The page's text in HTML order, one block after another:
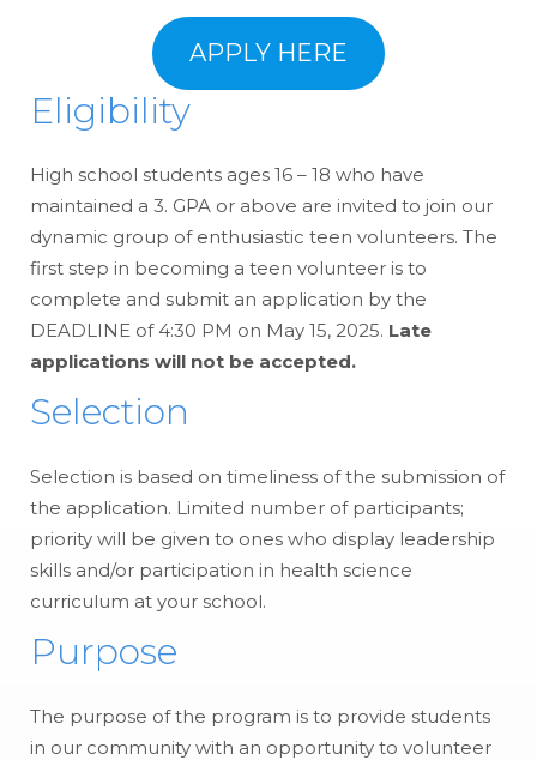
APPLY HERE
Eligibility
High school students ages 16 – 18 who have
maintained a 3. GPA or above are invited to join our
dynamic group of enthusiastic teen volunteers. The
first step in becoming a teen volunteer is to
complete and submit an application by the
DEADLINE of 4:30 PM on May 15, 2025. Late
applications will not be accepted.
Selection
Selection is based on timeliness of the submission of
the application. Limited number of participants;
priority will be given to ones who display leadership
skills and/or participation in health science
curriculum at your school.
Purpose
The purpose of the program is to provide students
in our community with an opportunity to volunteer